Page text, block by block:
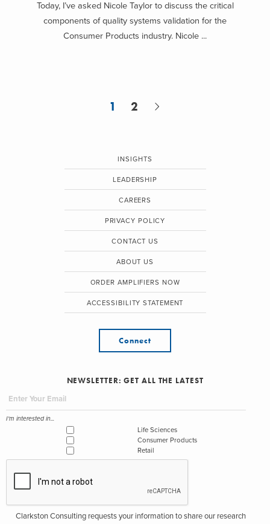
Today, I’ve asked Nicole Taylor to discuss the critical
components of quality systems validation for the
Consumer Products industry. Nicole ...
1 2
INSIGHTS
LEADERSHIP
CAREERS
PRIVACY POLICY
CONTACT US
ABOUT US
ORDER AMPLIFIERS NOW
ACCESSIBILITY STATEMENT
Connect
NEWSLETTER: GET ALL THE LATEST
I'm interested in...
Life Sciences
Consumer Products
Retail
Clarkston Consulting requests your information to share our research